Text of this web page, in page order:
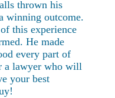
thrown his
winning outcome.
this experience
He made
every part of
a lawyer who will
your best